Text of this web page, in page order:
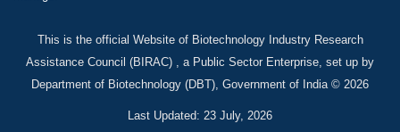
This is the official Website of Biotechnology Industry Research
Assistance Council (BIRAC) , a Public Sector Enterprise, set up by
Department of Biotechnology (DBT), Government of India © 2026
Last Updated: 23 July, 2026